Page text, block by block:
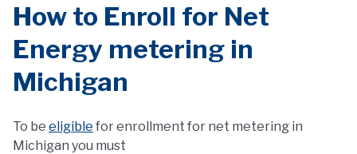
How to Enroll for Net
Energy metering in
Michigan
To be eligible for enrollment for net metering in
Michigan you must